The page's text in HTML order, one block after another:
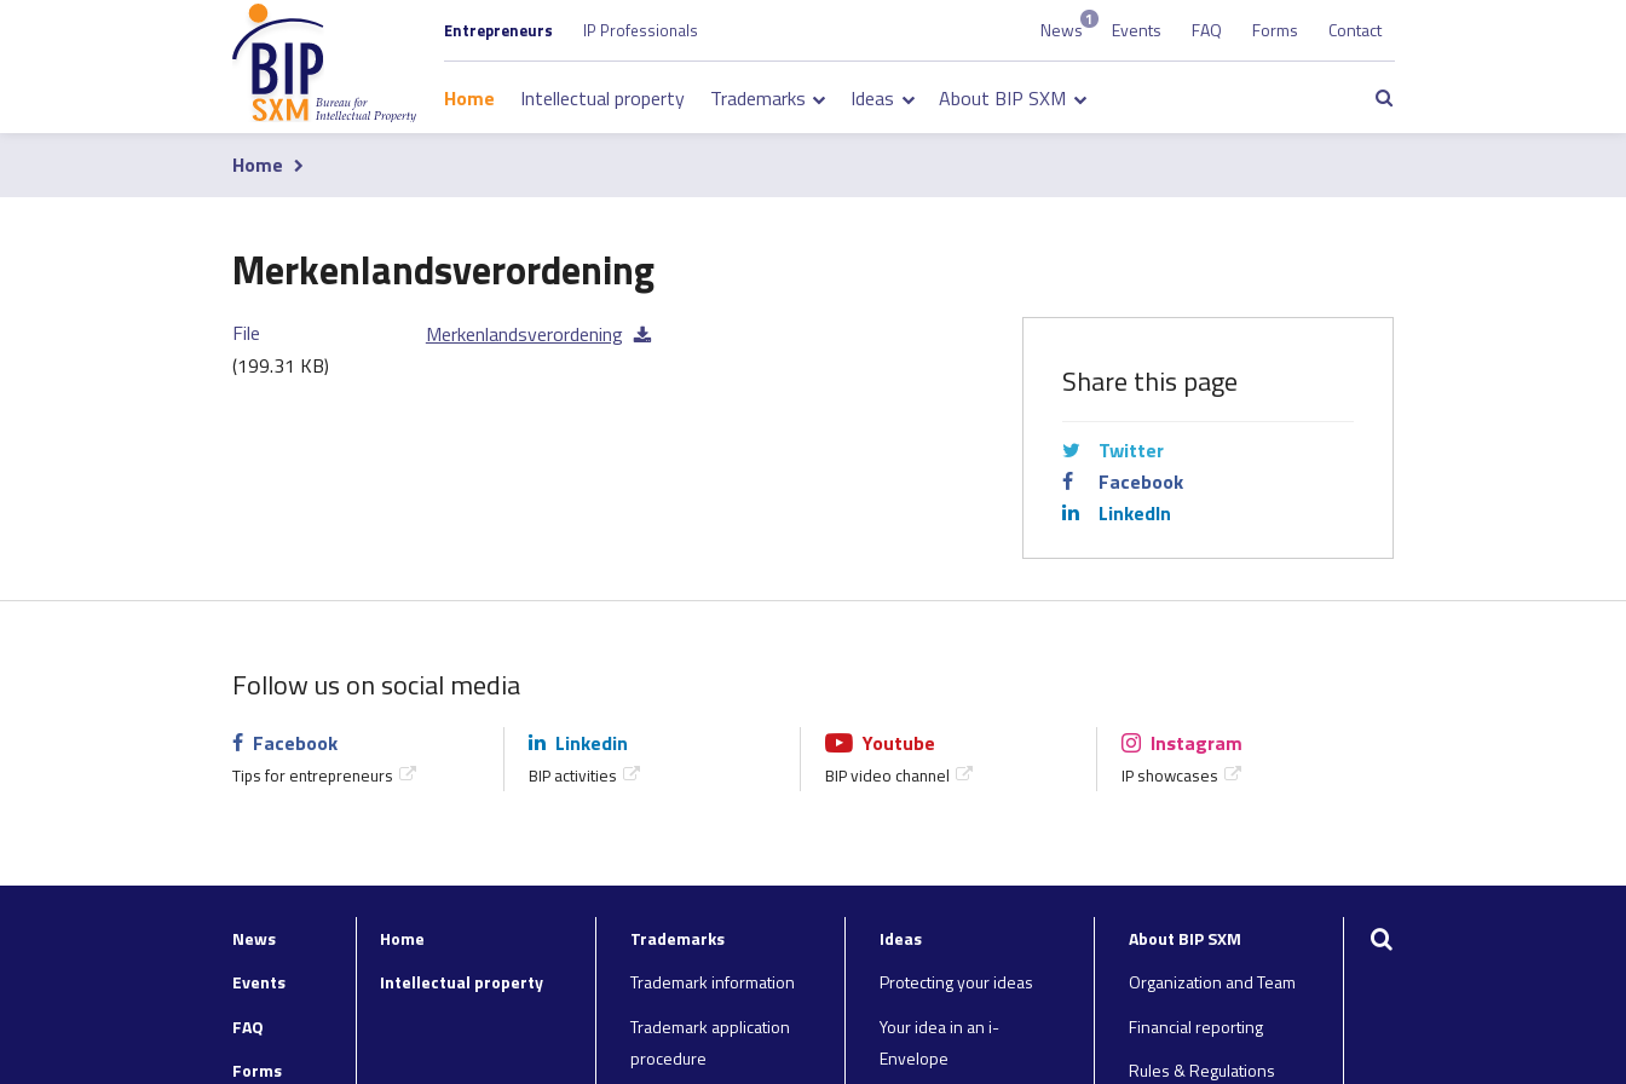
Search
Section
navigation
Entrepreneurs IP Professionals
Main
navigation
Home Intellectual property Trademarks Ideas About BIP SXM
navigation
News1 Events FAQ Forms Contact
Breadcrumb
Home
Merkenlandsverordening
File
Merkenlandsverordening
(199.31 KB)
Share this page
Twitter
Facebook
LinkedIn
Follow us on social media
Facebook
Tips for entrepreneurs
Linkedin
BIP activities
Youtube
BIP video channel
Instagram
IP showcases
Search
Footer
main
Home
Intellectual property
Trademarks
Trademark information
Trademark application
procedure
Ideas
Protecting your ideas
Your idea in an i-
Envelope
About BIP SXM
Organization and Team
Financial reporting
Rules & Regulations
Top
navigation
News
Events
FAQ
Forms